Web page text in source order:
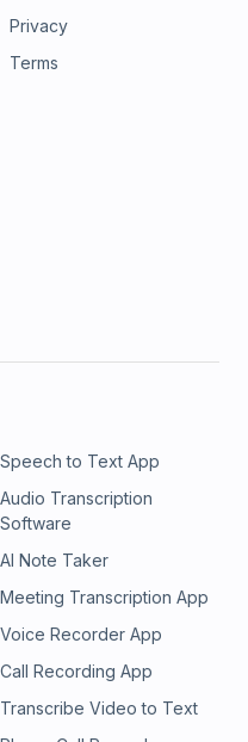
Privacy
Terms
Speech to Text App
Audio Transcription
Software
AI Note Taker
Meeting Transcription App
Voice Recorder App
Call Recording App
Transcribe Video to Text